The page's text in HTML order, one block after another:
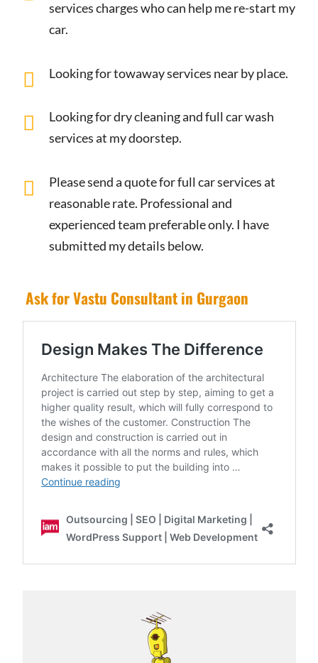
services charges who can help me re-start my
car.
Looking for towaway services near by place.
Looking for dry cleaning and full car wash
services at my doorstep.
Please send a quote for full car services at
reasonable rate. Professional and
experienced team preferable only. I have
submitted my details below.
Ask for Vastu Consultant in Gurgaon